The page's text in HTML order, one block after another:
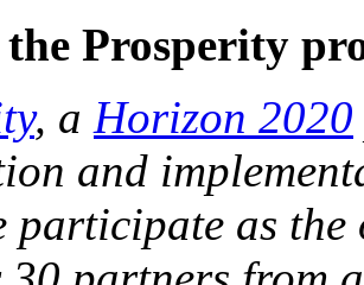
Prosperity
, a Horizon 2020
and
participate as